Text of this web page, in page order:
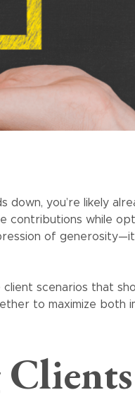
down, you’re likely
contributions while
of
scenarios that
to maximize both